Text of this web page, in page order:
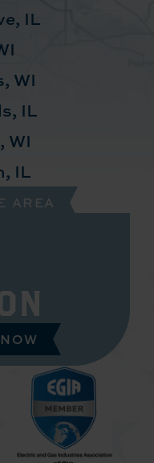
IL
WI
IL
WI
IL
AREA